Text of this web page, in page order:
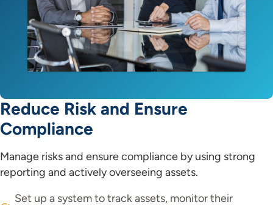
Reduce Risk and Ensure
Compliance
Manage risks and ensure compliance by using strong
reporting and actively overseeing assets.
Set up a system to track assets, monitor their